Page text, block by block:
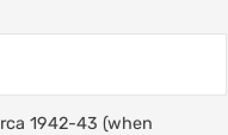
1942-43 (when